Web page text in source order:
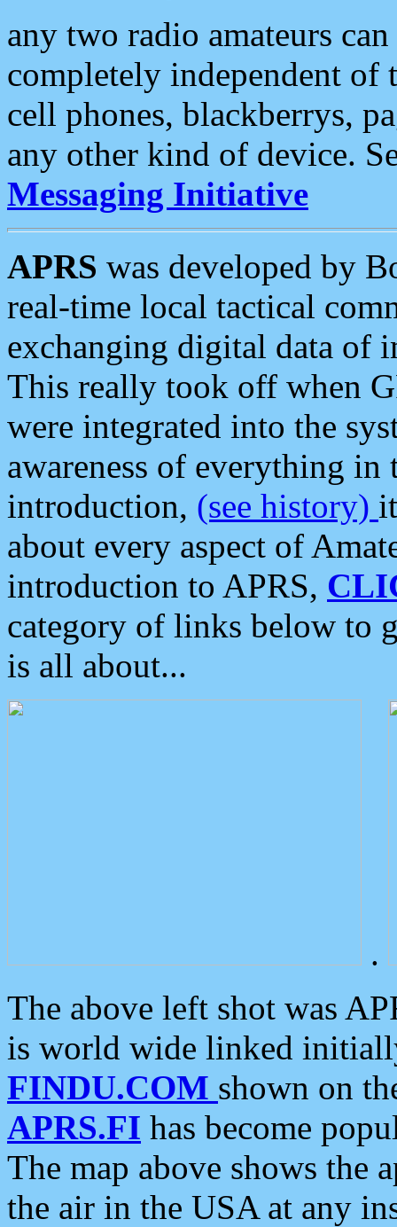
any two radio amateurs
completely independent of
cell phones, blackberrys,
any other kind of device.
Messaging Initiative
APRS was developed by
real-time local tactical
exchanging digital data of
This really took off when
were integrated into the
awareness of everything in
introduction, (see history)
about every aspect of
introduction to APRS,
category of links below to
is all about...
.
The above left shot was
is world wide linked
FINDU.COM shown on
APRS.FI has become
The map above shows the
the air in the USA at any